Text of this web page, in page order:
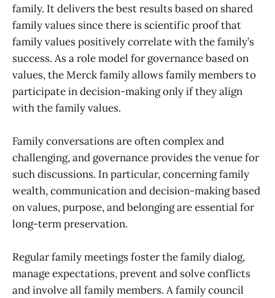
family. It delivers the best results based on shared
family values since there is scientific proof that
family values positively correlate with the family’s
success. As a role model for governance based on
values, the Merck family allows family members to
participate in decision-making only if they align
with the family values.
Family conversations are often complex and
challenging, and governance provides the venue for
such discussions. In particular, concerning family
wealth, communication and decision-making based
on values, purpose, and belonging are essential for
long-term preservation.
Regular family meetings foster the family dialog,
manage expectations, prevent and solve conflicts
and involve all family members. A family council